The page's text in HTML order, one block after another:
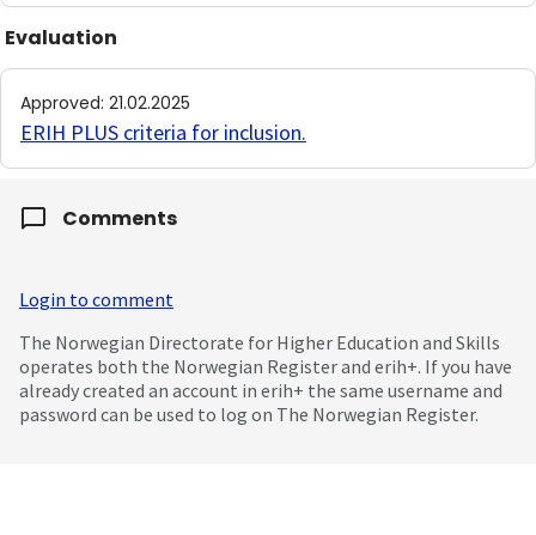
Evaluation
Approved: 21.02.2025
ERIH PLUS criteria for inclusion.
Comments
Login to comment
The Norwegian Directorate for Higher Education and Skills
operates both the Norwegian Register and erih+. If you have
already created an account in erih+ the same username and
password can be used to log on The Norwegian Register.